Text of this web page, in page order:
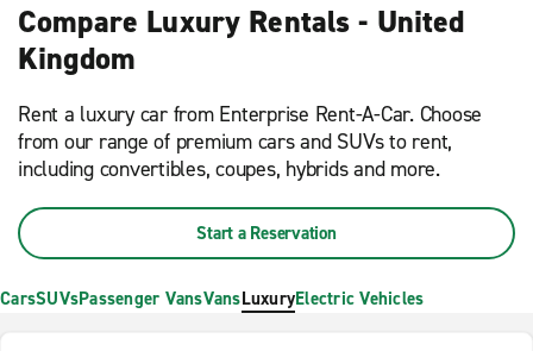
Compare Luxury Rentals - United
Kingdom
Rent a luxury car from Enterprise Rent-A-Car. Choose
from our range of premium cars and SUVs to rent,
including convertibles, coupes, hybrids and more.
Start a Reservation
CarsSUVsPassenger VansVansLuxuryElectric Vehicles